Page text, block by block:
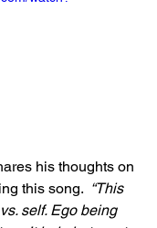
his thoughts on
this song. “This
self. Ego being